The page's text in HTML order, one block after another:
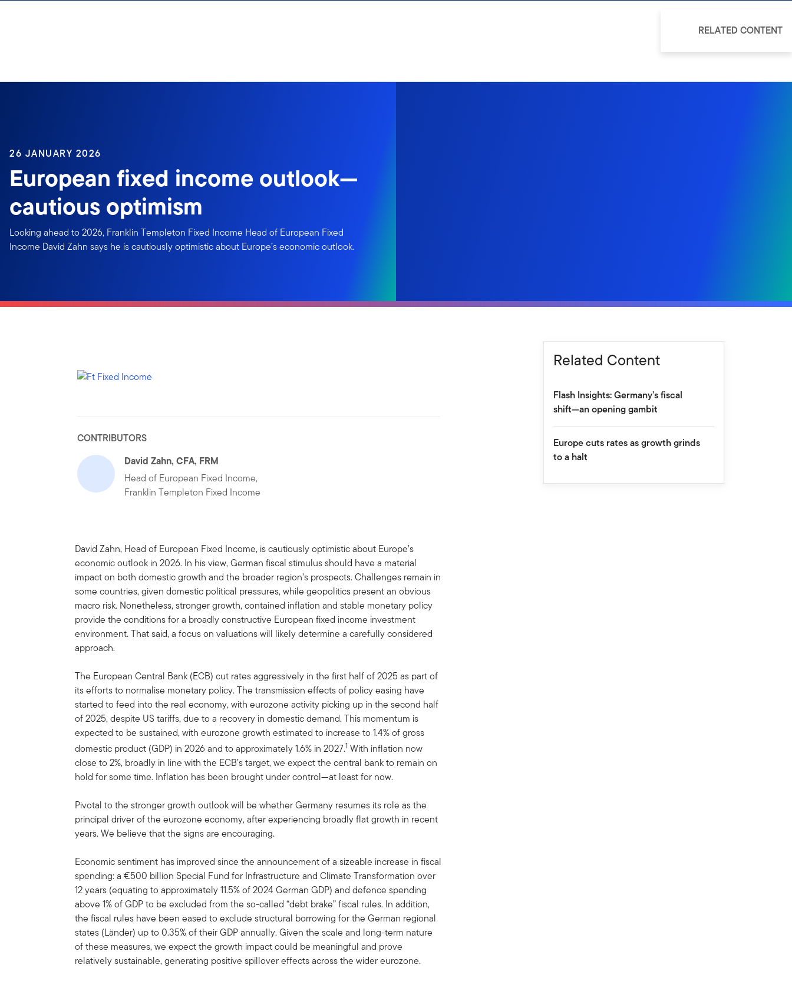
26 JANUARY 2026
European fixed income outlook—
cautious optimism
Looking ahead to 2026, Franklin Templeton Fixed Income Head of European Fixed
Income David Zahn says he is cautiously optimistic about Europe’s economic outlook.
CONTRIBUTORS
David Zahn, CFA, FRM
Head of European Fixed Income,
Franklin Templeton Fixed Income
David Zahn, Head of European Fixed Income, is cautiously optimistic about Europe’s
economic outlook in 2026. In his view, German fiscal stimulus should have a material
impact on both domestic growth and the broader region’s prospects. Challenges remain in
some countries, given domestic political pressures, while geopolitics present an obvious
macro risk. Nonetheless, stronger growth, contained inflation and stable monetary policy
provide the conditions for a broadly constructive European fixed income investment
environment. That said, a focus on valuations will likely determine a carefully considered
approach.
The European Central Bank (ECB) cut rates aggressively in the first half of 2025 as part of
its efforts to normalise monetary policy. The transmission effects of policy easing have
started to feed into the real economy, with eurozone activity picking up in the second half
of 2025, despite US tariffs, due to a recovery in domestic demand. This momentum is
expected to be sustained, with eurozone growth estimated to increase to 1.4% of gross
domestic product (GDP) in 2026 and to approximately 1.6% in 2027.1 With inflation now
close to 2%, broadly in line with the ECB’s target, we expect the central bank to remain on
hold for some time. Inflation has been brought under control—at least for now.
Pivotal to the stronger growth outlook will be whether Germany resumes its role as the
principal driver of the eurozone economy, after experiencing broadly flat growth in recent
years. We believe that the signs are encouraging.
Economic sentiment has improved since the announcement of a sizeable increase in fiscal
spending: a €500 billion Special Fund for Infrastructure and Climate Transformation over
12 years (equating to approximately 11.5% of 2024 German GDP) and defence spending
above 1% of GDP to be excluded from the so-called “debt brake” fiscal rules. In addition,
the fiscal rules have been eased to exclude structural borrowing for the German regional
states (Länder) up to 0.35% of their GDP annually. Given the scale and long-term nature
of these measures, we expect the growth impact could be meaningful and prove
relatively sustainable, generating positive spillover effects across the wider eurozone.
Related Content
Flash Insights: Germany’s fiscal
shift—an opening gambit
Europe cuts rates as growth grinds
to a halt
RELATED CONTENT